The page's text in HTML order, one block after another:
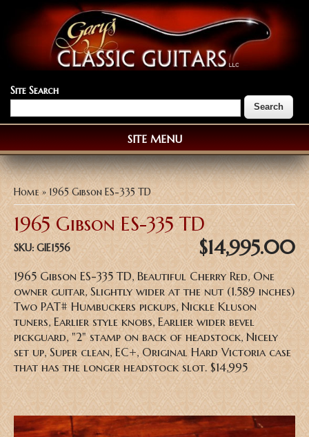
Site Search
SITE MENU
You are here
Home » 1965 Gibson ES-335 TD
1965 Gibson ES-335 TD
SKU: GIE1556 $14,995.00
1965 Gibson ES-335 TD, Beautiful Cherry Red, One
owner guitar, Slightly wider at the nut (1.589 inches)
Two PAT# Humbuckers pickups, Nickle Kluson
tuners, Earlier style knobs, Earlier wider bevel
pickguard, "2" stamp on back of headstock, Nicely
set up, Super clean, EC+, Original Hard Victoria case
that has the longer headstock slot. $14,995